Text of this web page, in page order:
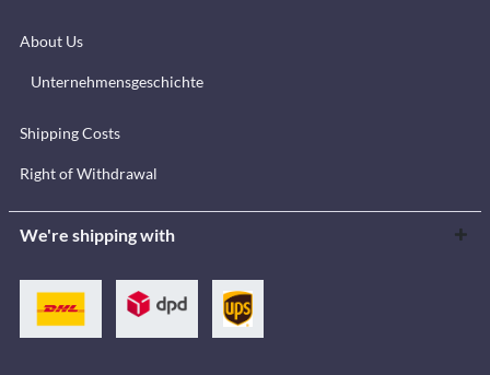
About Us
Unternehmensgeschichte
Shipping Costs
Right of Withdrawal
We're shipping with